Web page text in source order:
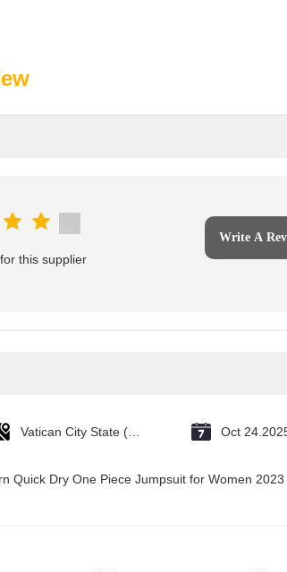
this supplier
Write A
Oct
Quick Dry One Piece Jumpsuit for Women